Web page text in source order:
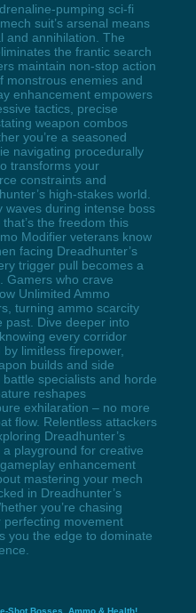
pumping sci-fi
suit’s arsenal means
and annihilation. The
the frantic search
maintain non-stop action
monstrous enemies and
enhancement empowers
tactics, precise
weapon combos
you’re a seasoned
navigating procedurally
transforms your
constraints and
high-stakes world.
waves during intense boss
the freedom this
Modifier veterans know
facing Dreadhunter’s
trigger pull becomes a
Gamers who crave
Unlimited Ammo
turning ammo scarcity
past. Dive deeper into
every corridor
limitless firepower,
builds and side
specialists and horde
reshapes
exhilaration – no more
flow. Relentless attackers
Dreadhunter’s
playground for creative
enhancement
mastering your mech
in Dreadhunter’s
you’re chasing
perfecting movement
you the edge to dominate
Shot Bosses, Ammo & Health!